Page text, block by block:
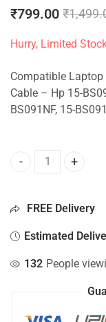
₹799.00 ₹
Hurry, Limited
Compatible Laptop
Cable – Hp 15-
BS091NF, 15-
HDD Connector
FREE Delivery
Estimated
132 People